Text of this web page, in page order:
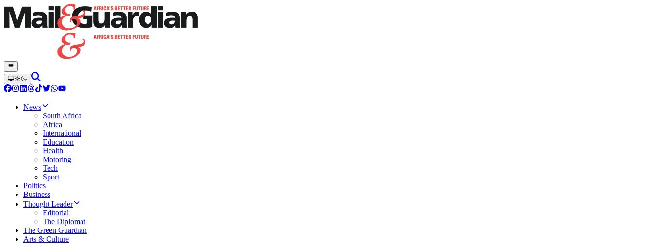
News
South Africa
Africa
International
Education
Health
Motoring
Tech
Sport
Politics
Business
Thought Leader
Editorial
The Diplomat
The Green Guardian
Arts & Culture